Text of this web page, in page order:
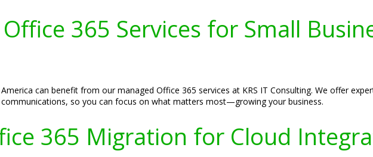
365 Services for Small
can benefit from our managed Office 365 services at KRS IT Consulting. We offer
so you can focus on what matters most—growing your business.
365 Migration for Cloud